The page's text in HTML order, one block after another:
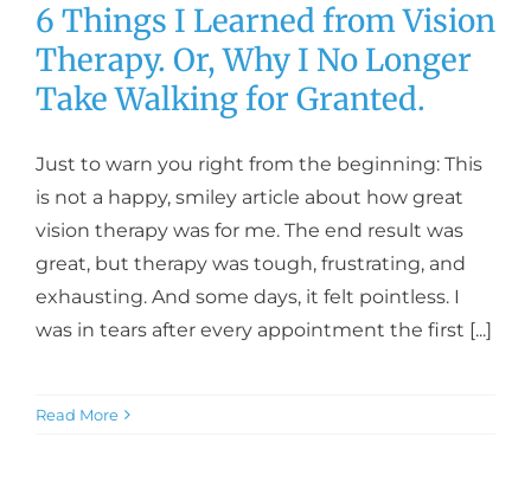
6 Things I Learned from Vision
Therapy. Or, Why I No Longer
Take Walking for Granted.
Just to warn you right from the beginning: This
is not a happy, smiley article about how great
vision therapy was for me. The end result was
great, but therapy was tough, frustrating, and
exhausting. And some days, it felt pointless. I
was in tears after every appointment the first [...]
Read More